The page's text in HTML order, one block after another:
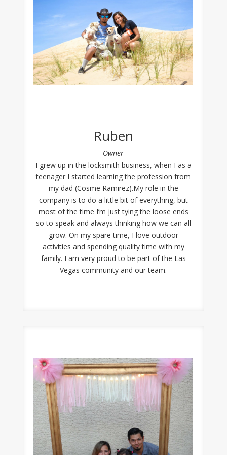
Ruben
Owner
I grew up in the locksmith business, when I as a
teenager I started learning the profession from
my dad (Cosme Ramirez).My role in the
company is to do a little bit of everything, but
most of the time I’m just tying the loose ends
so to speak and always thinking how we can all
grow. On my spare time, I love outdoor
activities and spending quality time with my
family. I am very proud to be part of the Las
Vegas community and our team.